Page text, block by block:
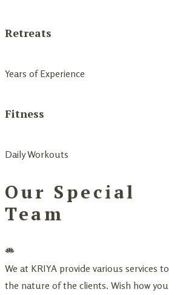
Retreats
Years of Experience
Fitness
Daily Workouts
Our Special
Team
We at KRIYA provide various services to
the nature of the clients. Wish how you